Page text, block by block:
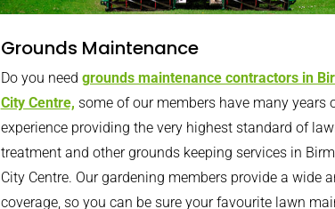
Grounds Maintenance
Do you need grounds maintenance contractors in
City Centre, some of our members have many years
experience providing the very highest standard of
treatment and other grounds keeping services in
City Centre. Our gardening members provide a wide
coverage, so you can be sure your favourite lawn